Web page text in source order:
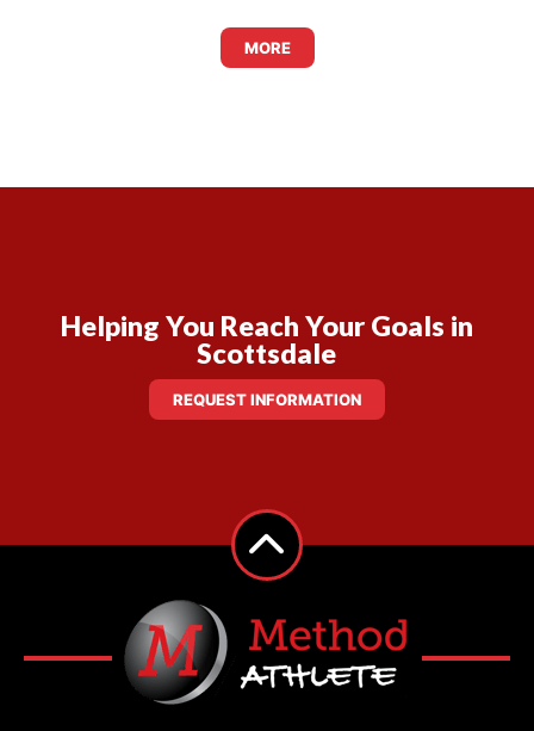
MORE
Helping You Reach Your Goals in
Scottsdale
REQUEST INFORMATION